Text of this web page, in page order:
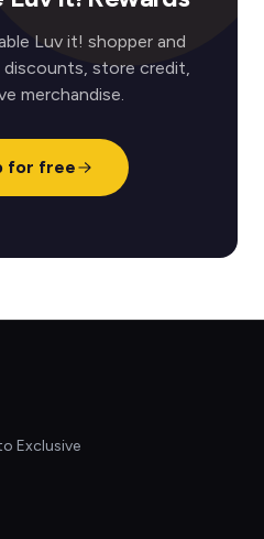
Luv it! shopper and
discounts, store credit,
merchandise.
for free
Exclusive